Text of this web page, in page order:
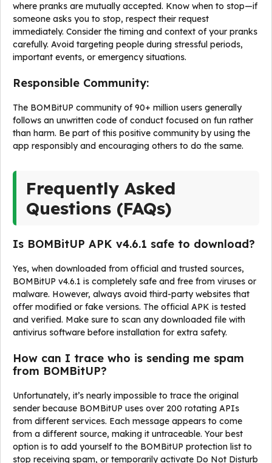
where pranks are mutually accepted. Know when to stop—if
someone asks you to stop, respect their request
immediately. Consider the timing and context of your pranks
carefully. Avoid targeting people during stressful periods,
important events, or emergency situations.
Responsible Community:
The BOMBitUP community of 90+ million users generally
follows an unwritten code of conduct focused on fun rather
than harm. Be part of this positive community by using the
app responsibly and encouraging others to do the same.
Frequently Asked
Questions (FAQs)
Is BOMBitUP APK v4.6.1 safe to download?
Yes, when downloaded from official and trusted sources,
BOMBitUP v4.6.1 is completely safe and free from viruses or
malware. However, always avoid third-party websites that
offer modified or fake versions. The official APK is tested
and verified. Make sure to scan any downloaded file with
antivirus software before installation for extra safety.
How can I trace who is sending me spam
from BOMBitUP?
Unfortunately, it’s nearly impossible to trace the original
sender because BOMBitUP uses over 200 rotating APIs
from different services. Each message appears to come
from a different source, making it untraceable. Your best
option is to add yourself to the BOMBitUP protection list to
stop receiving spam, or temporarily activate Do Not Disturb